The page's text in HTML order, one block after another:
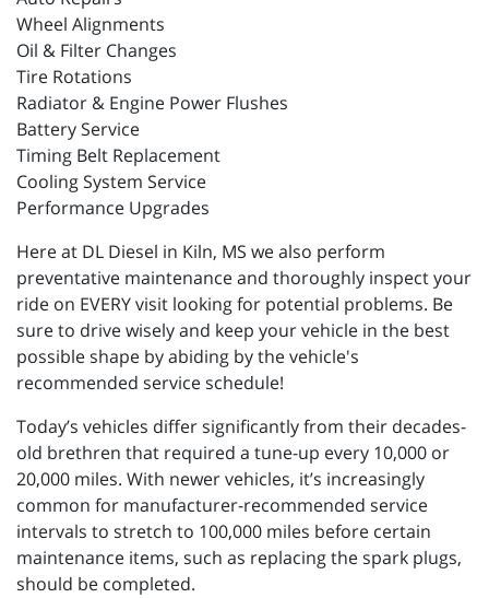
Wheel Alignments
Oil & Filter Changes
Tire Rotations
Radiator & Engine Power Flushes
Battery Service
Timing Belt Replacement
Cooling System Service
Performance Upgrades
Here at DL Diesel in Kiln, MS we also perform
preventative maintenance and thoroughly inspect your
ride on EVERY visit looking for potential problems. Be
sure to drive wisely and keep your vehicle in the best
possible shape by abiding by the vehicle's
recommended service schedule!
Today’s vehicles differ significantly from their decades-
old brethren that required a tune-up every 10,000 or
20,000 miles. With newer vehicles, it’s increasingly
common for manufacturer-recommended service
intervals to stretch to 100,000 miles before certain
maintenance items, such as replacing the spark plugs,
should be completed.